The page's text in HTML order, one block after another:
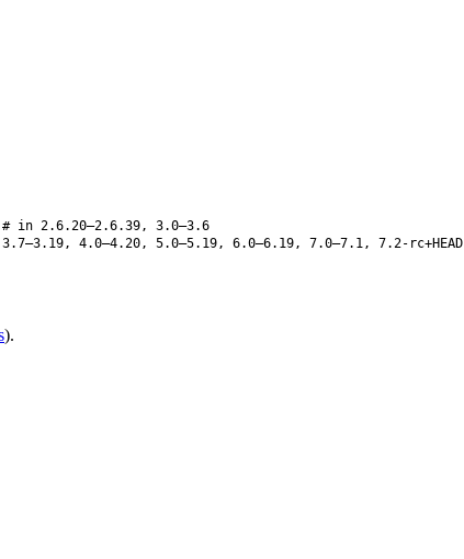
in 2.6.20–2.6.39, 3.0–3.6
4.0–4.20, 5.0–5.19, 6.0–6.19, 7.0–7.1, 7.2-rc+HEAD
).